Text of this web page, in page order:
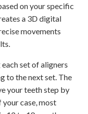
on your specific
a 3D digital
movements
set of aligners
to the next set. The
your teeth step by
case, most